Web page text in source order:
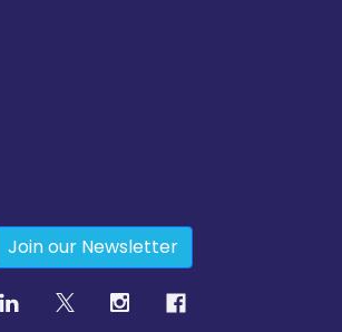
Join our Newsletter